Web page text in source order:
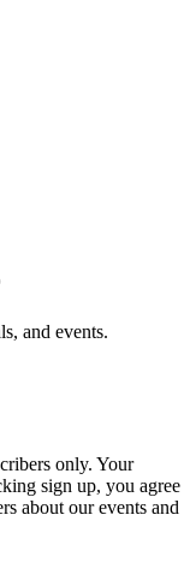
and events.
only. Your
sign up, you agree
about our events and